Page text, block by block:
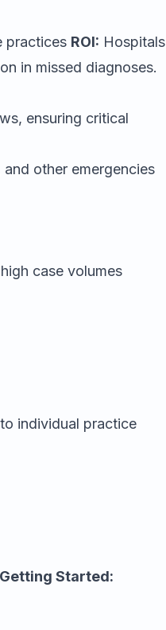
practices ROI: Hospitals
in missed diagnoses.
ensuring critical
other emergencies
case volumes
individual practice
Getting Started: